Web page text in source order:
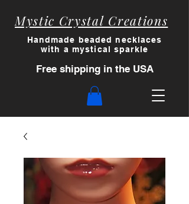
Mystic Crystal Creations
Handmade beaded necklaces
with a mystical sparkle
Free shipping in the USA